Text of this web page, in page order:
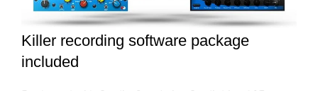
Killer recording software package
included